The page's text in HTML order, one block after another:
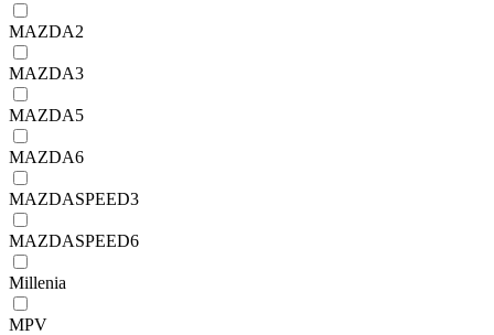
MAZDA2
MAZDA3
MAZDA5
MAZDA6
MAZDASPEED3
MAZDASPEED6
Millenia
MPV